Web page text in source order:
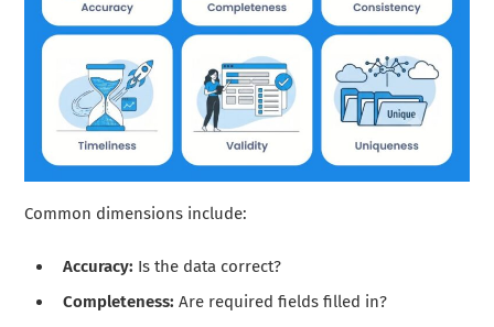
Common dimensions include:
Accuracy: Is the data correct?
Completeness: Are required fields filled in?